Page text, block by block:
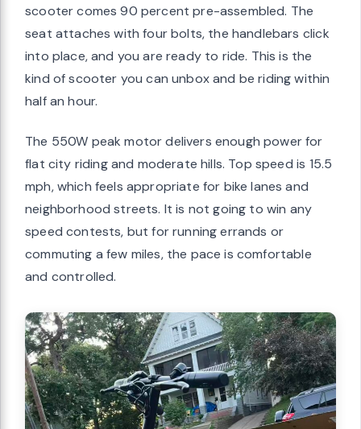
scooter comes 90 percent pre-assembled. The
seat attaches with four bolts, the handlebars click
into place, and you are ready to ride. This is the
kind of scooter you can unbox and be riding within
half an hour.
The 550W peak motor delivers enough power for
flat city riding and moderate hills. Top speed is 15.5
mph, which feels appropriate for bike lanes and
neighborhood streets. It is not going to win any
speed contests, but for running errands or
commuting a few miles, the pace is comfortable
and controlled.